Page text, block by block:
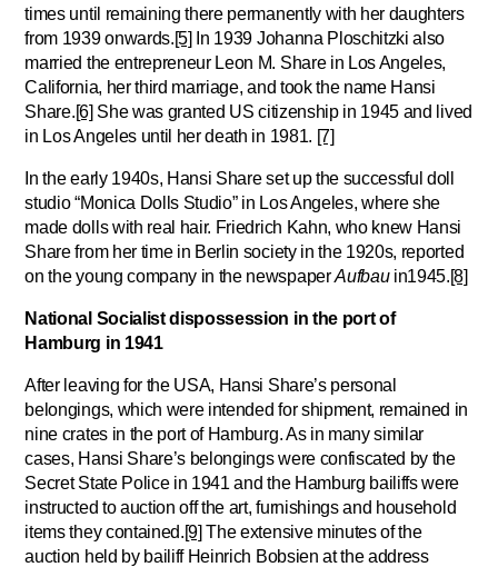
times until remaining there permanently with her daughters
from 1939 onwards.[5] In 1939 Johanna Ploschitzki also
married the entrepreneur Leon M. Share in Los Angeles,
California, her third marriage, and took the name Hansi
Share.[6] She was granted US citizenship in 1945 and lived
in Los Angeles until her death in 1981. [7]
In the early 1940s, Hansi Share set up the successful doll
studio “Monica Dolls Studio” in Los Angeles, where she
made dolls with real hair. Friedrich Kahn, who knew Hansi
Share from her time in Berlin society in the 1920s, reported
on the young company in the newspaperAufbauin1945.[8]
National Socialist dispossession in the port of
Hamburg in 1941
After leaving for the USA, Hansi Share’s personal
belongings, which were intended for shipment, remained in
nine crates in the port of Hamburg. As in many similar
cases, Hansi Share’s belongings were confiscated by the
Secret State Police in 1941 and the Hamburg bailiffs were
instructed to auction off the art, furnishings and household
items they contained.[9] The extensive minutes of the
auction held by bailiff Heinrich Bobsien at the address